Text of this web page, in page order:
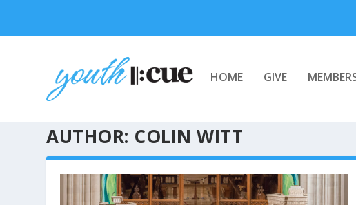
HOME GIVE
AUTHOR: COLIN WITT